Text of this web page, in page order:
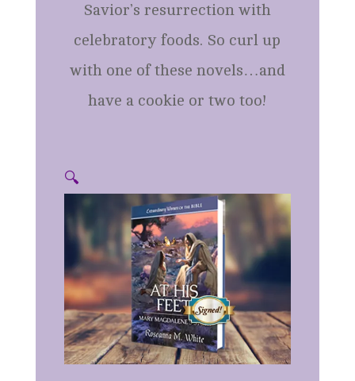
Savior’s resurrection with
celebratory foods. So curl up
with one of these novels…and
have a cookie or two too!
🔍